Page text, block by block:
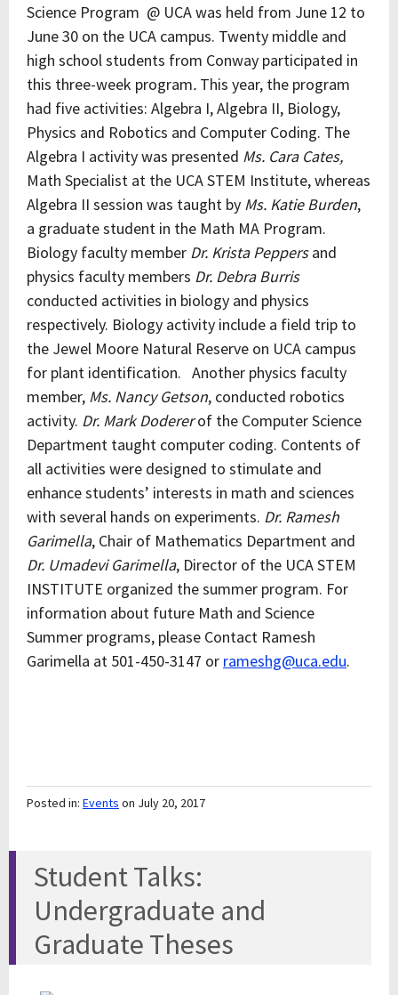
Science Program @ UCA was held from June 12 to
June 30 on the UCA campus. Twenty middle and
high school students from Conway participated in
this three-week program. This year, the program
had five activities: Algebra I, Algebra II, Biology,
Physics and Robotics and Computer Coding. The
Algebra I activity was presented Ms. Cara Cates,
Math Specialist at the UCA STEM Institute, whereas
Algebra II session was taught by Ms. Katie Burden,
a graduate student in the Math MA Program.
Biology faculty member Dr. Krista Peppersand
physics faculty members Dr. Debra Burris
conducted activities in biology and physics
respectively. Biology activity include a field trip to
the Jewel Moore Natural Reserve on UCA campus
for plant identification. Another physics faculty
member, Ms. Nancy Getson, conducted robotics
activity. Dr. Mark Dodererof the Computer Science
Department taught computer coding. Contents of
all activities were designed to stimulate and
enhance students’ interests in math and sciences
with several hands on experiments. Dr. Ramesh
Garimella, Chair of Mathematics Department and
Dr. Umadevi Garimella, Director of the UCA STEM
INSTITUTE organized the summer program. For
information about future Math and Science
Summer programs, please Contact Ramesh
Garimella at 501-450-3147 or rameshg@uca.edu.
Posted in: Events on July 20, 2017
Student Talks:
Undergraduate and
Graduate Theses